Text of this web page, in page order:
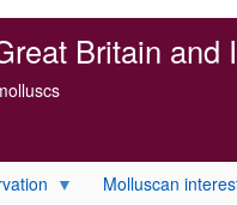
Britain and
Molluscan